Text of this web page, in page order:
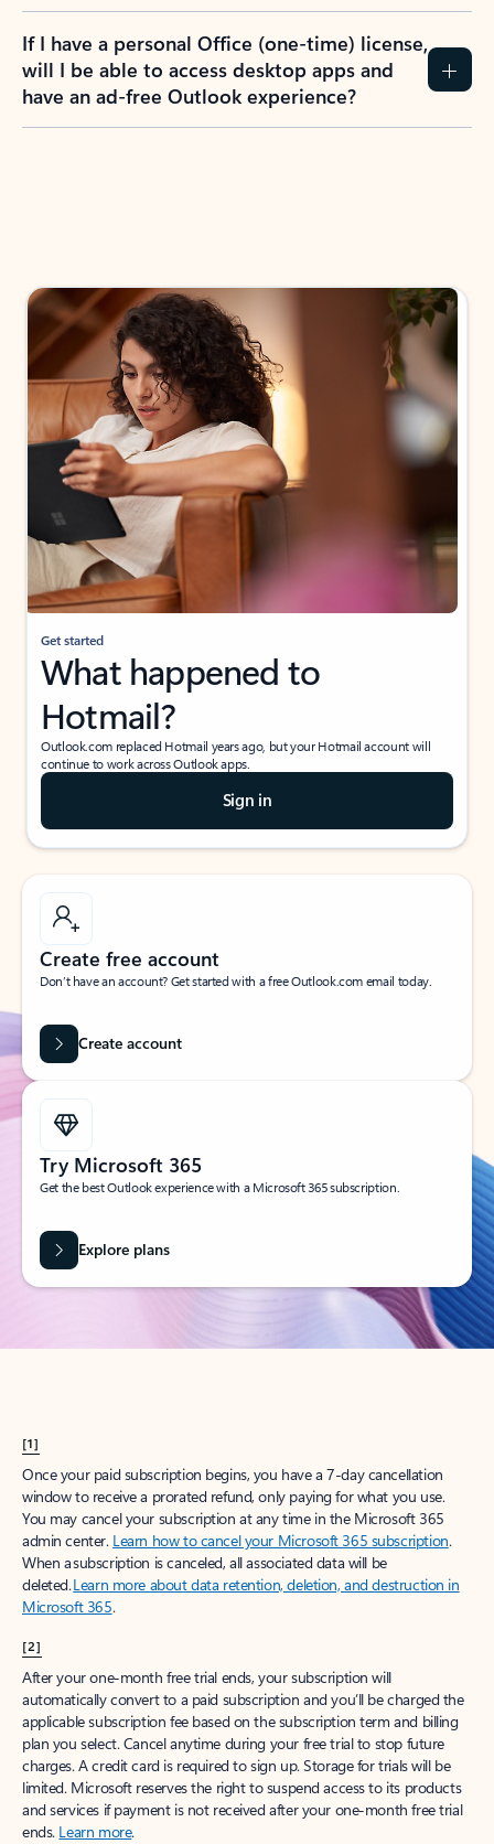
If I have a personal Office (one-time) license,
will I be able to access desktop apps and
have an ad-free Outlook experience?
Get started
What happened to
Hotmail?
Outlook.com replaced Hotmail years ago, but your Hotmail account will
continue to work across Outlook apps.
Sign in
Create free account
Don’t have an account? Get started with a free Outlook.com email today.
Create account
Try Microsoft 365
Get the best Outlook experience with a Microsoft 365 subscription.
Explore plans
[1]
Once your paid subscription begins, you have a 7-day cancellation
window to receive a prorated refund, only paying for what you use.
You may cancel your subscription at any time in the Microsoft 365
admin center. Learn how to cancel your Microsoft 365 subscription.
When a subscription is canceled, all associated data will be
deleted.Learn more about data retention, deletion, and destruction in
Microsoft 365.
[2]
After your one-month free trial ends, your subscription will
automatically convert to a paid subscription and you’ll be charged the
applicable subscription fee based on the subscription term and billing
plan you select. Cancel anytime during your free trial to stop future
charges. A credit card is required to sign up. Storage for trials will be
limited. Microsoft reserves the right to suspend access to its products
and services if payment is not received after your one-month free trial
ends. Learn more.